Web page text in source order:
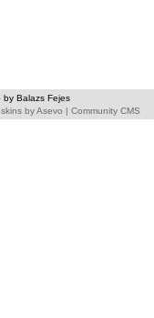
Balazs Fejes
byAsevo | Community CMS